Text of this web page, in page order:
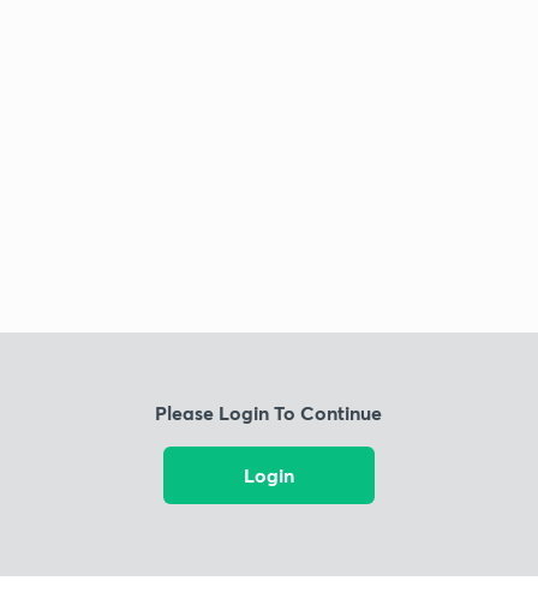
Please Login To Continue
Login